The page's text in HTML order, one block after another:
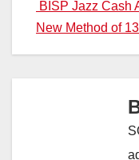
BISP Jazz Cash
New Method of